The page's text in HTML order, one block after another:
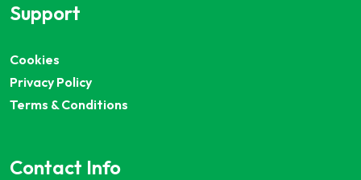
Support
Cookies
Privacy Policy
Terms & Conditions
Contact Info